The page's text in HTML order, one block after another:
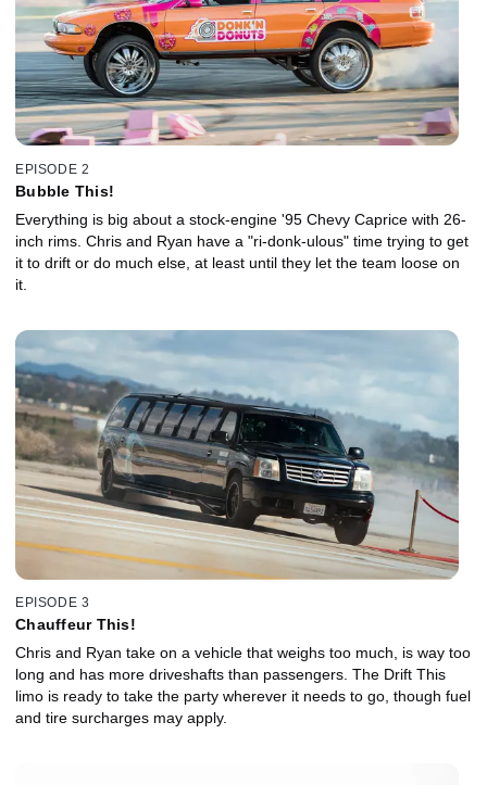
EPISODE 2
Bubble This!
Everything is big about a stock-engine '95 Chevy Caprice with 26-
inch rims. Chris and Ryan have a "ri-donk-ulous" time trying to get
it to drift or do much else, at least until they let the team loose on
it.
EPISODE 3
Chauffeur This!
Chris and Ryan take on a vehicle that weighs too much, is way too
long and has more driveshafts than passengers. The Drift This
limo is ready to take the party wherever it needs to go, though fuel
and tire surcharges may apply.